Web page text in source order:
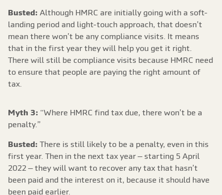
Busted: Although HMRC are initially going with a soft-
landing period and light-touch approach, that doesn’t
mean there won’t be any compliance visits. It means
that in the first year they will help you get it right.
There will still be compliance visits because HMRC need
to ensure that people are paying the right amount of
tax.
Myth 3: “Where HMRC find tax due, there won’t be a
penalty.”
Busted: There is still likely to be a penalty, even in this
first year. Then in the next tax year – starting 5 April
2022 – they will want to recover any tax that hasn’t
been paid and the interest on it, because it should have
been paid earlier.